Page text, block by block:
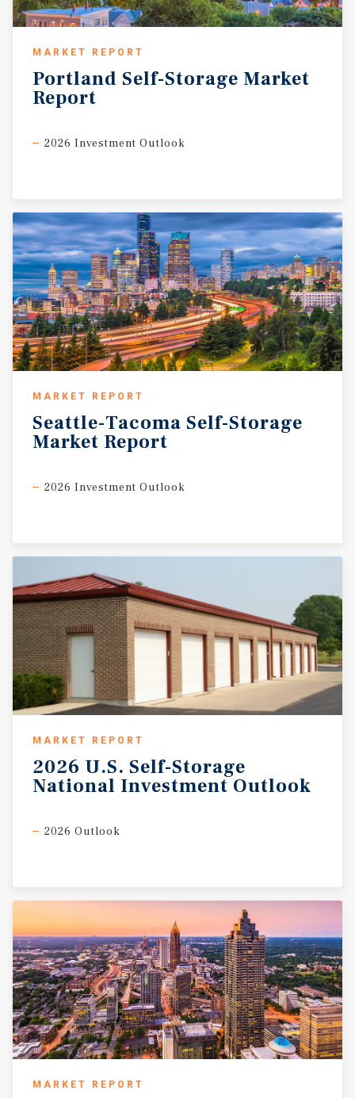
MARKET REPORT
Portland Self-Storage Market
Report
2026 Investment Outlook
MARKET REPORT
Seattle-Tacoma Self-Storage
Market Report
2026 Investment Outlook
MARKET REPORT
2026 U.S. Self-Storage
National Investment Outlook
2026 Outlook
MARKET REPORT